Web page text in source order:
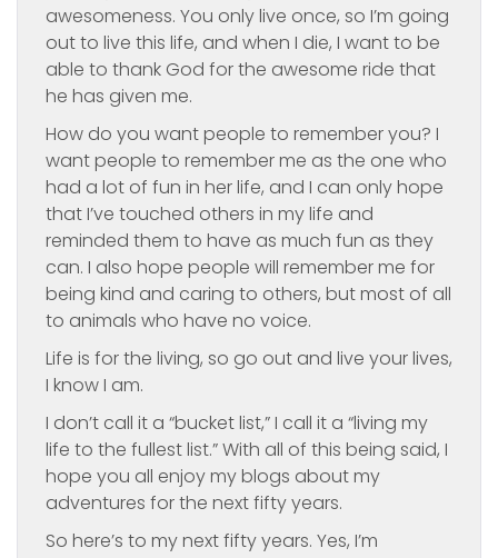
awesomeness. You only live once, so I’m going
out to live this life, and when I die, I want to be
able to thank God for the awesome ride that
he has given me.
How do you want people to remember you? I
want people to remember me as the one who
had a lot of fun in her life, and I can only hope
that I’ve touched others in my life and
reminded them to have as much fun as they
can. I also hope people will remember me for
being kind and caring to others, but most of all
to animals who have no voice.
Life is for the living, so go out and live your lives,
I know I am.
I don’t call it a “bucket list,” I call it a “living my
life to the fullest list.” With all of this being said, I
hope you all enjoy my blogs about my
adventures for the next fifty years.
So here’s to my next fifty years. Yes, I’m